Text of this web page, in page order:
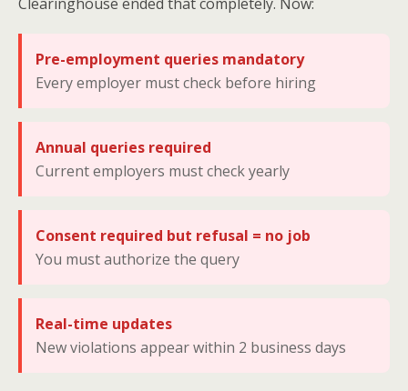
Pre-employment queries mandatory
Every employer must check before hiring
Annual queries required
Current employers must check yearly
Consent required but refusal = no job
You must authorize the query
Real-time updates
New violations appear within 2 business days